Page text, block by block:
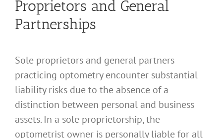
Proprietors and General
Partnerships
Sole proprietors and general partners
practicing optometry encounter substantial
liability risks due to the absence of a
distinction between personal and business
assets. In a sole proprietorship, the
optometrist owner is personally liable for all